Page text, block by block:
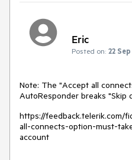
Eric
Posted on: 22
Note: The "Accept all
AutoResponder breaks "Skip
https://feedback.telerik.com/
all-connects-option-must-
account